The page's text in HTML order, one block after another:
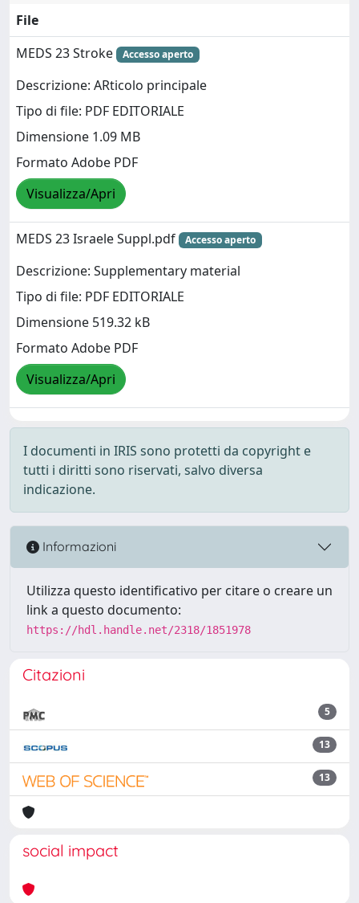
File
MEDS 23 Stroke
Accesso aperto
Descrizione: ARticolo principale
Tipo di file: PDF EDITORIALE
Dimensione 1.09 MB
Formato Adobe PDF
Visualizza/Apri
MEDS 23 Israele Suppl.pdf Accesso aperto
Descrizione: Supplementary material
Tipo di file: PDF EDITORIALE
Dimensione 519.32 kB
Formato Adobe PDF
Visualizza/Apri
I documenti in IRIS sono protetti da copyright e
tutti i diritti sono riservati, salvo diversa
indicazione.
Informazioni
Utilizza questo identificativo per citare o creare un
link a questo documento:
https://hdl.handle.net/2318/1851978
Citazioni
5
13
13
social impact